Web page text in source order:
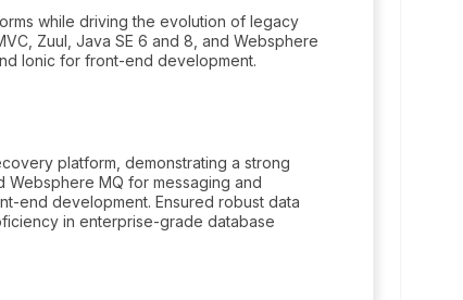
while driving the evolution of legacy
Zuul, Java SE 6 and 8, and Websphere
Ionic for front-end development.
platform, demonstrating a strong
Websphere MQ for messaging and
end development. Ensured robust data
in enterprise-grade database